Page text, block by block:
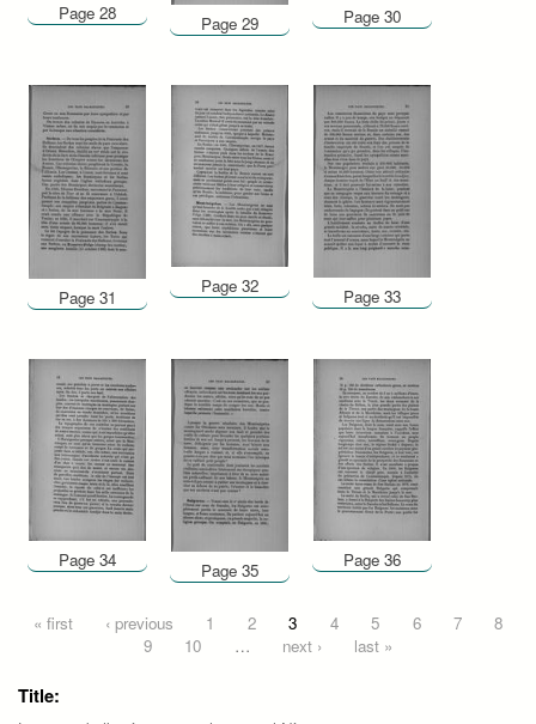
Page 28 Page 29 Page 30
Page 31
Page 32 Page 33
Page 34 Page 35 Page 36
Pages
« first ‹ previous 1 2 3 4 5 6 7
8
9
10 … next › last »
Title: